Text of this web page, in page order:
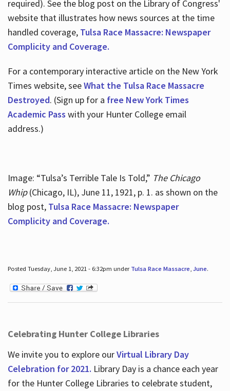
required). See the blog post on the Library of Congress'
website that illustrates how news sources at the time
handled coverage, Tulsa Race Massacre: Newspaper
Complicity and Coverage.
For a contemporary interactive article on the New York
Times website, seeWhat the Tulsa Race Massacre
Destroyed. (Sign up for a free New York Times
Academic Pass with your Hunter College email
address.)
Image: “Tulsa’s Terrible Tale Is Told,” The Chicago
Whip(Chicago, IL), June 11, 1921, p. 1. as shown on the
blog post, Tulsa Race Massacre: Newspaper
Complicity and Coverage.
Posted Tuesday, June 1, 2021 - 6:32pm under Tulsa Race Massacre, June.
Celebrating Hunter College Libraries
We invite you to explore ourVirtual Library Day
Celebration for 2021. Library Day is a chance each year
for the Hunter College Libraries to celebrate student,